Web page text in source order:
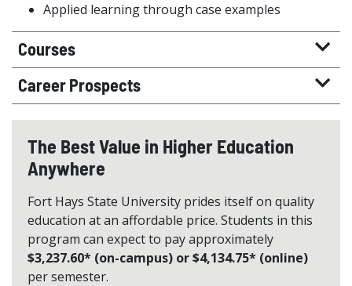
Applied learning through case examples
Courses
Career Prospects
The Best Value in Higher Education
Anywhere
Fort Hays State University prides itself on quality
education at an affordable price. Students in this
program can expect to pay approximately
$3,237.60* (on-campus) or $4,134.75* (online)
per semester.